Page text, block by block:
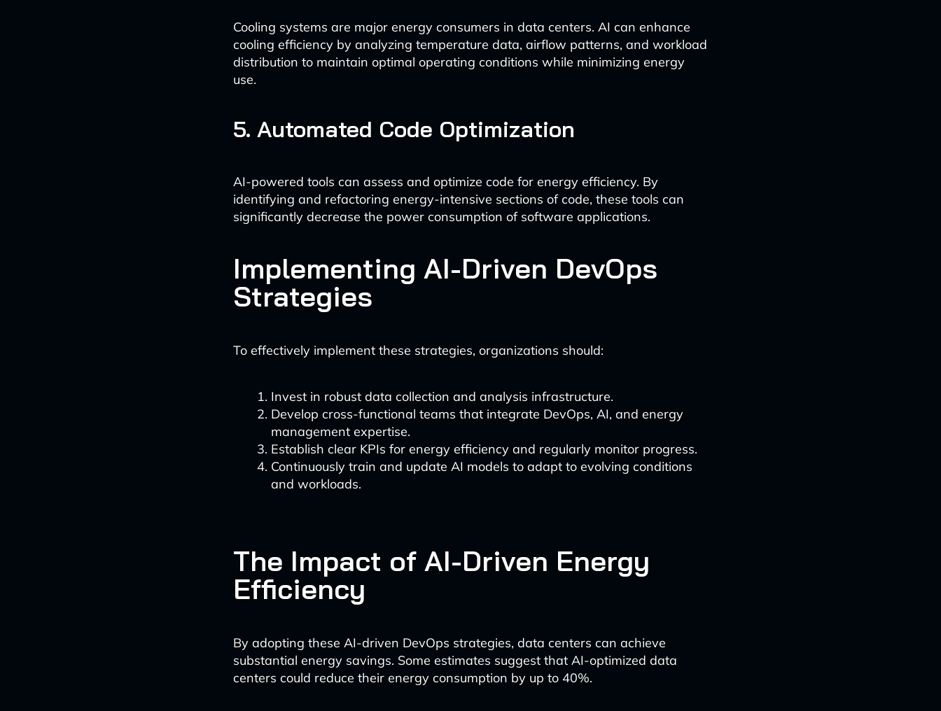
Cooling systems are major energy consumers in data centers. AI can enhance
cooling efficiency by analyzing temperature data, airflow patterns, and workload
distribution to maintain optimal operating conditions while minimizing energy
use.
5. Automated Code Optimization
AI-powered tools can assess and optimize code for energy efficiency. By
identifying and refactoring energy-intensive sections of code, these tools can
significantly decrease the power consumption of software applications.
Implementing AI-Driven DevOps
Strategies
To effectively implement these strategies, organizations should:
Invest in robust data collection and analysis infrastructure.
Develop cross-functional teams that integrate DevOps, AI, and energy
management expertise.
Establish clear KPIs for energy efficiency and regularly monitor progress.
Continuously train and update AI models to adapt to evolving conditions
and workloads.
The Impact of AI-Driven Energy
Efficiency
By adopting these AI-driven DevOps strategies, data centers can achieve
substantial energy savings. Some estimates suggest that AI-optimized data
centers could reduce their energy consumption by up to 40%.